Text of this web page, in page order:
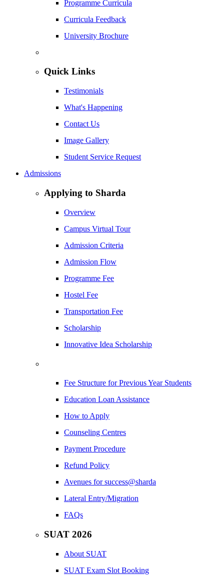
Programme Curricula
Curricula Feedback
University Brochure
Quick Links
Testimonials
What's Happening
Contact Us
Image Gallery
Student Service Request
Admissions
Applying to Sharda
Overview
Campus Virtual Tour
Admission Criteria
Admission Flow
Programme Fee
Hostel Fee
Transportation Fee
Scholarship
Innovative Idea Scholarship
Fee Structure for Previous Year Students
Education Loan Assistance
How to Apply
Counseling Centres
Payment Procedure
Refund Policy
Avenues for success@sharda
Lateral Entry/Migration
FAQs
SUAT 2026
About SUAT
SUAT Exam Slot Booking